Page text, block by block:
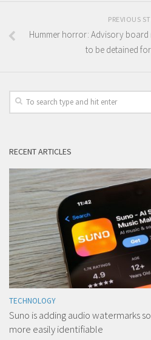
PREVIOUS
Hummer horror: Advisory board
to be detained
RECENT ARTICLES
TECHNOLOGY
Suno is adding audio watermarks
more easily identifiable